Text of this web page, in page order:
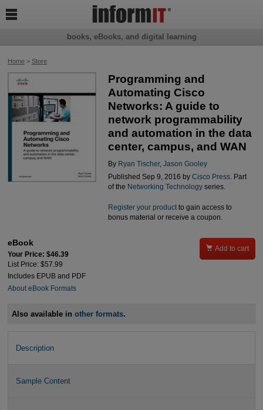
Home> Store
Programming and
Automating Cisco
Networks: A guide to
network programmability
and automation in the data
center, campus, and WAN
By Ryan Tischer, Jason Gooley
Published Sep 9, 2016 by Cisco Press. Part
of the Networking Technologyseries.
Register your productto gain access to
bonus material or receive a coupon.
eBook
Your Price: $46.39
List Price: $57.99
Includes EPUB and PDF
About eBook Formats
 Add to cart
Also available inother formats.
Description
Sample Content
books, eBooks, and digital learning
